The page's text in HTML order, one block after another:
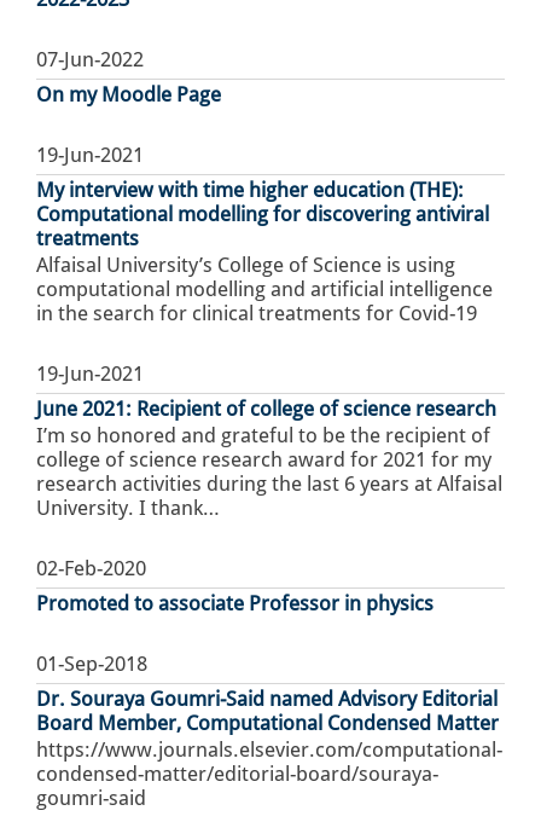
07-Jun-2022
On my Moodle Page
19-Jun-2021
My interview with time higher education (THE):
Computational modelling for discovering antiviral
treatments
Alfaisal University’s College of Science is using
computational modelling and artificial intelligence
in the search for clinical treatments for Covid-19
19-Jun-2021
June 2021: Recipient of college of science research
I’m so honored and grateful to be the recipient of
college of science research award for 2021 for my
research activities during the last 6 years at Alfaisal
University. I thank…
02-Feb-2020
Promoted to associate Professor in physics
01-Sep-2018
Dr. Souraya Goumri-Said named Advisory Editorial
Board Member, Computational Condensed Matter
https://www.journals.elsevier.com/computational-
condensed-matter/editorial-board/souraya-
goumri-said